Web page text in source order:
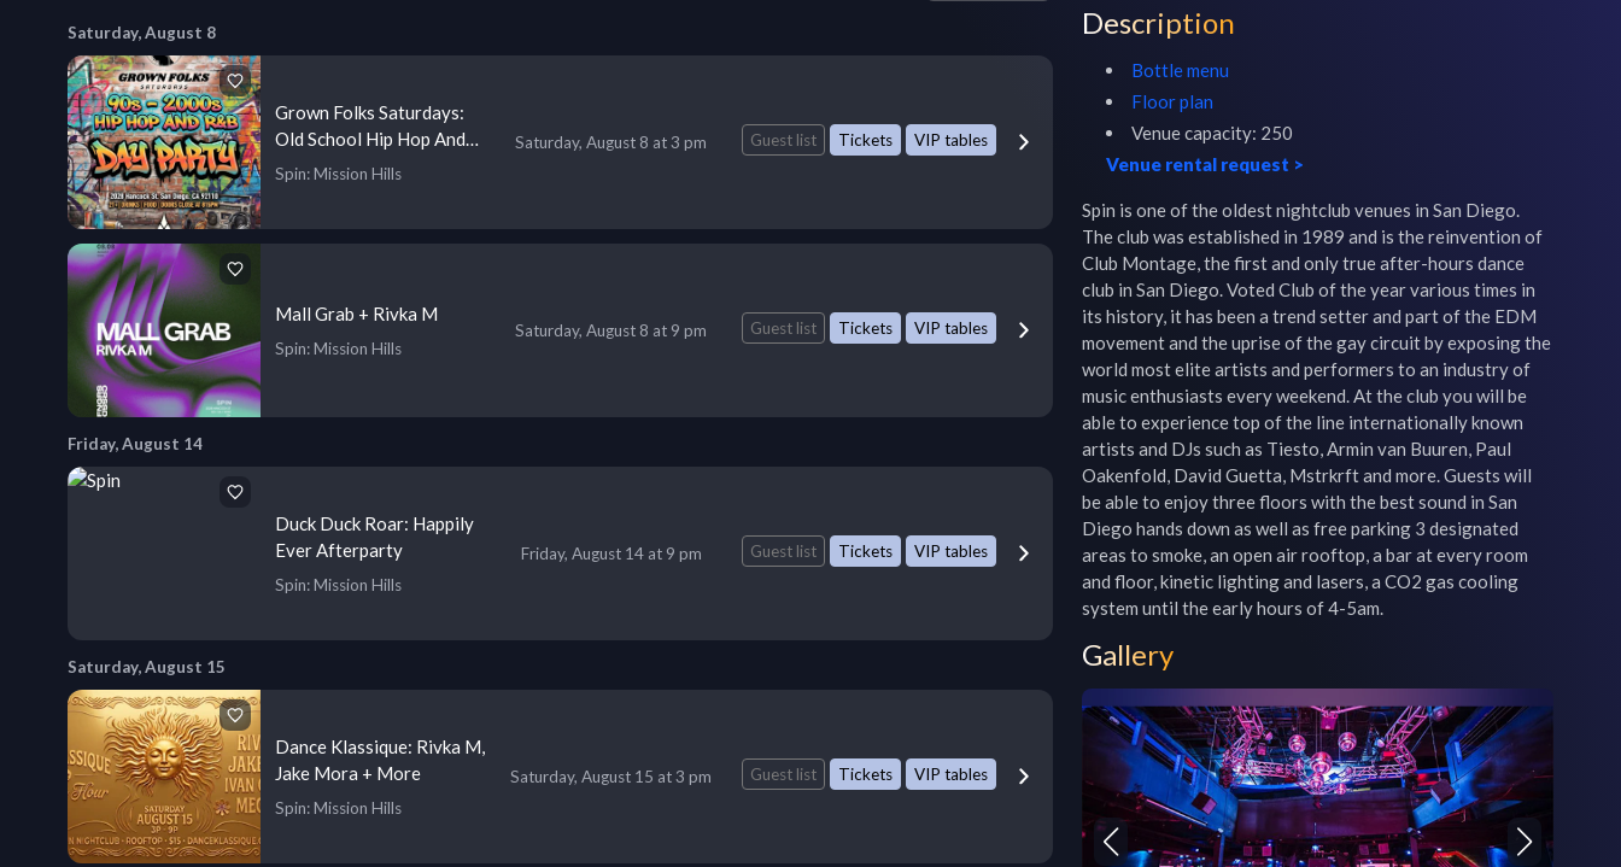
Saturday, August 8
Grown Folks Saturdays:
Old School Hip Hop And
R&B
Spin: Mission Hills
Saturday, August 8 at 3 pm Guest list Tickets VIP tables
Mall Grab + Rivka M
Spin: Mission Hills
Saturday, August 8 at 9 pm Guest list Tickets VIP tables
Friday, August 14
Duck Duck Roar: Happily
Ever Afterparty
Spin: Mission Hills
Friday, August 14 at 9 pm Guest list Tickets VIP tables
Saturday, August 15
Dance Klassique: Rivka M,
Jake Mora + More
Spin: Mission Hills
Saturday, August 15 at 3 pm Guest list Tickets VIP tables
Description
Bottle menu
Floor plan
Venue capacity: 250
Venue rental request >
Spin is one of the oldest nightclub venues in San Diego.
The club was established in 1989 and is the reinvention of
Club Montage, the first and only true after-hours dance
club in San Diego. Voted Club of the year various times in
its history, it has been a trend setter and part of the EDM
movement and the uprise of the gay circuit by exposing the
world most elite artists and performers to an industry of
music enthusiasts every weekend. At the club you will be
able to experience top of the line internationally known
artists and DJs such as Tiesto, Armin van Buuren, Paul
Oakenfold, David Guetta, Mstrkrft and more. Guests will
be able to enjoy three floors with the best sound in San
Diego hands down as well as free parking 3 designated
areas to smoke, an open air rooftop, a bar at every room
and floor, kinetic lighting and lasers, a CO2 gas cooling
Gallery